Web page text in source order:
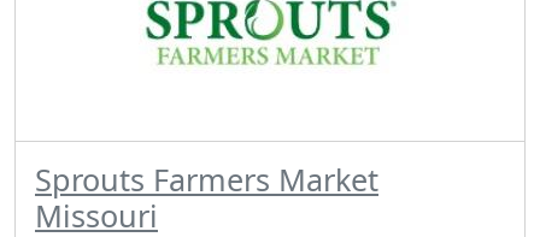
Sprouts Farmers Market
Missouri